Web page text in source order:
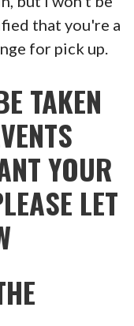
that you're a
for pick up.
TAKEN
YOUR
LET